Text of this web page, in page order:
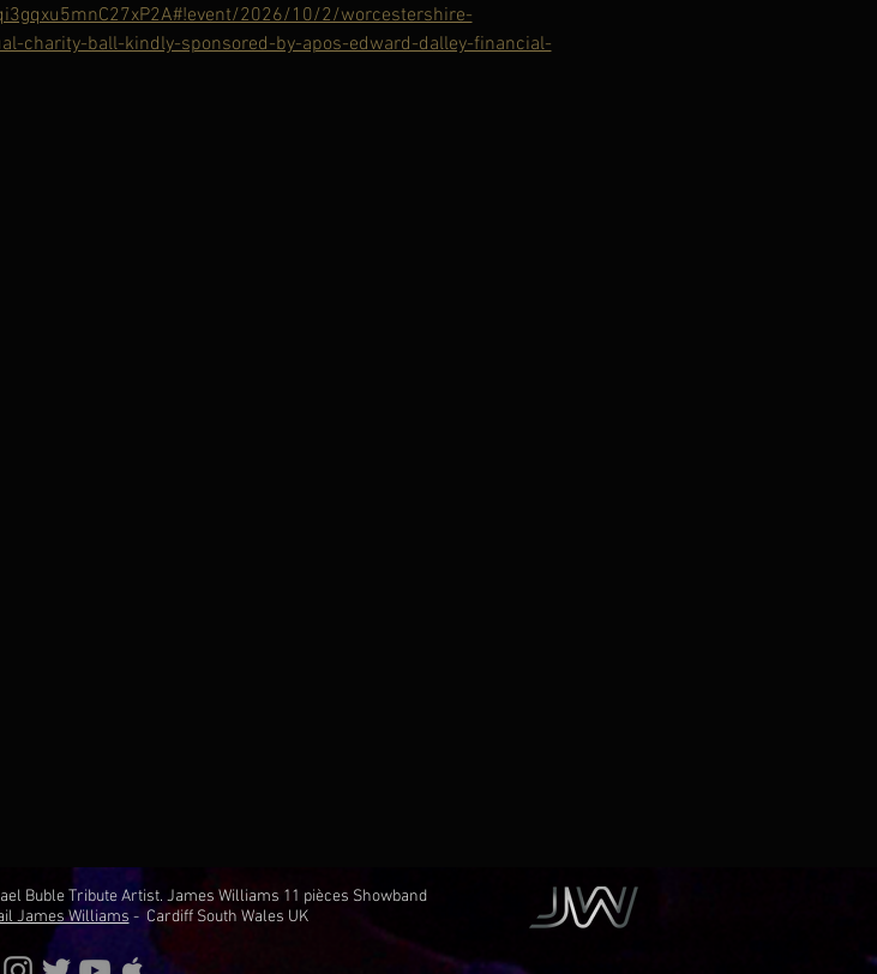
2026/10/2/worcestershire-
charity-ball-kindly-sponsored-by-apos-edward-dalley-financial-
Buble Tribute Artist. James Williams 11 pièces Showband
James Williams - Cardiff South Wales UK​